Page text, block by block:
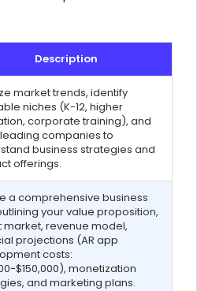
Description
market trends, identify
niches (K-12, higher
corporate training), and
companies to
business strategies and
offerings.
a comprehensive business
your value proposition,
market, revenue model,
projections (AR app
costs:
$150,000), monetization
and marketing plans.